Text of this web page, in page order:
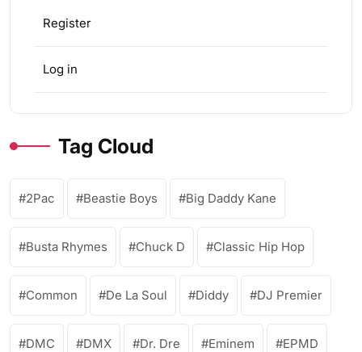
Register
Log in
Tag Cloud
2Pac Beastie Boys Big Daddy Kane
Busta Rhymes Chuck D Classic Hip Hop
Common De La Soul Diddy DJ Premier
DMC DMX Dr. Dre Eminem EPMD